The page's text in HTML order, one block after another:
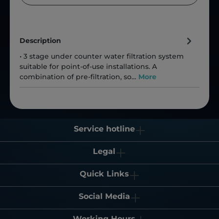
Description
• 3 stage under counter water filtration system
suitable for point-of-use installations. A
combination of pre-filtration, so… More
Service hotline
Legal
Quick Links
Social Media